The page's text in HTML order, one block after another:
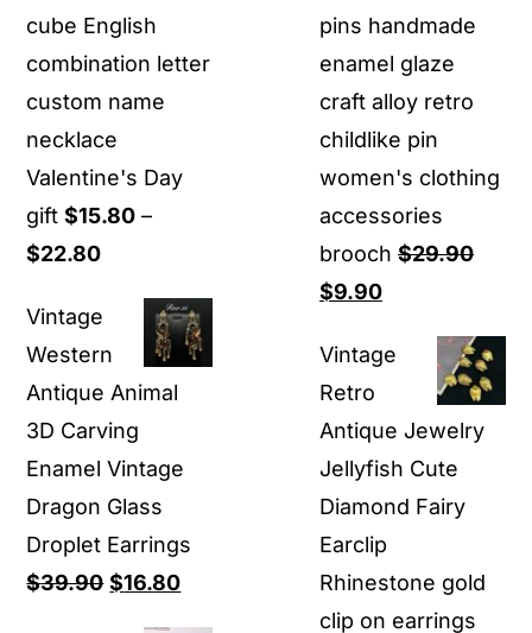
cube English
combination letter
custom name
necklace
Valentine's Day
gift $15.80 –
$22.80Price
$15.80
through
$22.80
Vintage
Western
Antique Animal
3D Carving
Enamel Vintage
Dragon Glass
Droplet Earrings
$39.90 Original
$16.80Current
pins handmade
enamel glaze
craft alloy retro
childlike pin
women's clothing
accessories
brooch $29.90
Original
was:
$29.90.
$9.90Current
is:
$9.90.
Vintage
Retro
Antique Jewelry
Jellyfish Cute
Diamond Fairy
Earclip
Rhinestone gold
clip on earrings